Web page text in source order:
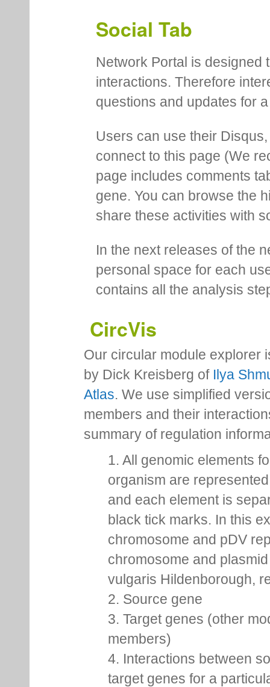
Social Tab
Network Portal is designed
interactions. Therefore
questions and updates for
Users can use their
connect to this page (We
page includes comments
gene. You can browse the
share these activities with
In the next releases of the
personal space for each
contains all the analysis
CircVis
Our circular module explorer
by Dick Kreisberg of Ilya
Atlas. We use simplified
members and their
summary of regulation
1. All genomic elements
organism are
and each element is
black tick marks. In this
chromosome and pDV
chromosome and
vulgaris Hildenborough,
2. Source gene
3. Target genes (other
members)
4. Interactions between
target genes for a